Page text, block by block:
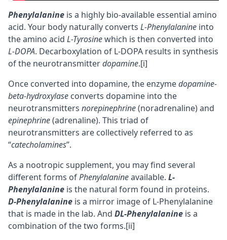
Phenylalanine is a highly bio-available essential amino
acid. Your body naturally converts L-Phenylalanine into
the amino acid L-Tyrosinewhich is then converted into
L-DOPA. Decarboxylation of L-DOPA results in synthesis
of the neurotransmitterdopamine.[i]
Once converted into dopamine, the enzymedopamine-
beta-hydroxylase converts dopamine into the
neurotransmitters norepinephrine(noradrenaline) and
epinephrine(adrenaline). This triad of
neurotransmitters are collectively referred to as
“catecholamines”.
As a nootropic supplement, you may find several
different forms ofPhenylalanineavailable. L-
Phenylalanine is the natural form found in proteins.
D-Phenylalanine is a mirror image of L-Phenylalanine
that is made in the lab. And DL-Phenylalanine is a
combination of the two forms.[ii]